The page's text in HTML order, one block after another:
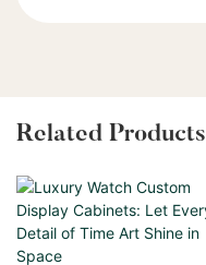
Related Products